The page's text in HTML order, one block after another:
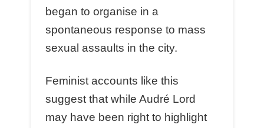
began to organise in a
spontaneous response to mass
sexual assaults in the city.
Feminist accounts like this
suggest that while Audré Lord
may have been right to highlight